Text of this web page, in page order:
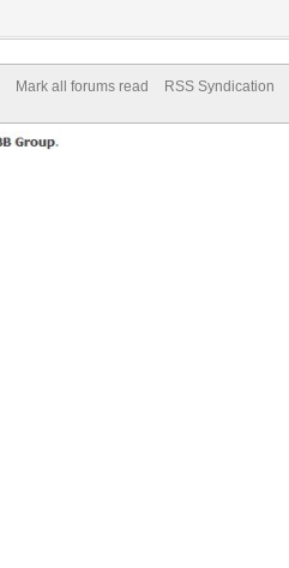
Mark all forums read
RSS Syndication